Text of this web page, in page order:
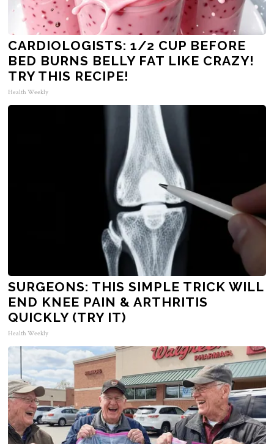
CARDIOLOGISTS: 1/2 CUP BEFORE
BED BURNS BELLY FAT LIKE CRAZY!
TRY THIS RECIPE!
Health Weekly
SURGEONS: THIS SIMPLE TRICK WILL
END KNEE PAIN & ARTHRITIS
QUICKLY (TRY IT)
Health Weekly